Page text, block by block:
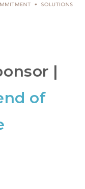
|
of